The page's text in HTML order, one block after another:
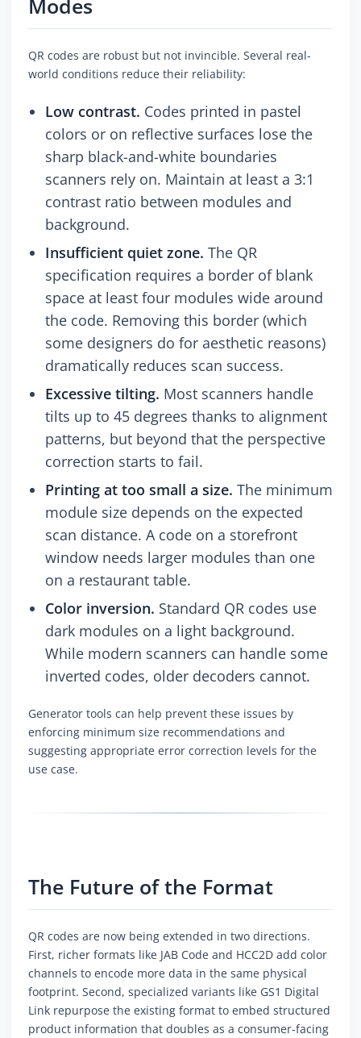
Modes
QR codes are robust but not invincible. Several real-
world conditions reduce their reliability:
Low contrast. Codes printed in pastel
colors or on reflective surfaces lose the
sharp black-and-white boundaries
scanners rely on. Maintain at least a 3:1
contrast ratio between modules and
background.
Insufficient quiet zone. The QR
specification requires a border of blank
space at least four modules wide around
the code. Removing this border (which
some designers do for aesthetic reasons)
dramatically reduces scan success.
Excessive tilting. Most scanners handle
tilts up to 45 degrees thanks to alignment
patterns, but beyond that the perspective
correction starts to fail.
Printing at too small a size. The minimum
module size depends on the expected
scan distance. A code on a storefront
window needs larger modules than one
on a restaurant table.
Color inversion. Standard QR codes use
dark modules on a light background.
While modern scanners can handle some
inverted codes, older decoders cannot.
Generator tools can help prevent these issues by
enforcing minimum size recommendations and
suggesting appropriate error correction levels for the
use case.
The Future of the Format
QR codes are now being extended in two directions.
First, richer formats like JAB Code and HCC2D add color
channels to encode more data in the same physical
footprint. Second, specialized variants like GS1 Digital
Link repurpose the existing format to embed structured
product information that doubles as a consumer-facing